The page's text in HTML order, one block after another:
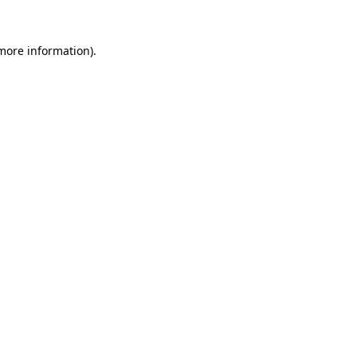
information).